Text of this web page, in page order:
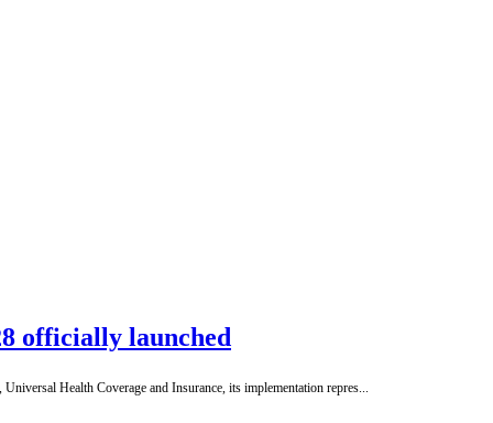
officially launched
Health Coverage and Insurance, its implementation repres...